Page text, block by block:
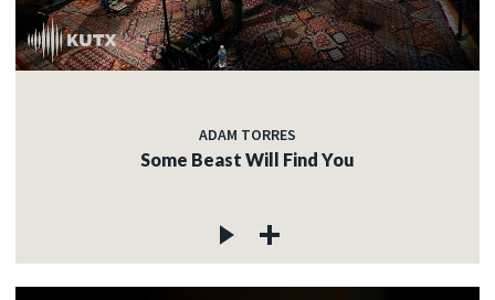
ADAM TORRES
Some Beast Will Find You